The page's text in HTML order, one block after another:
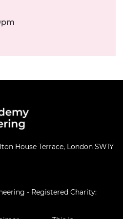
House Terrace, London SW1Y
- Registered Charity: